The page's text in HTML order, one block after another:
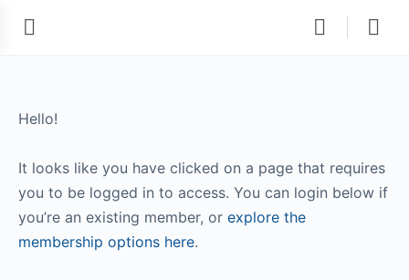
Hello!
It looks like you have clicked on a page that requires
you to be logged in to access. You can login below if
you’re an existing member, or explore the
membership options here.